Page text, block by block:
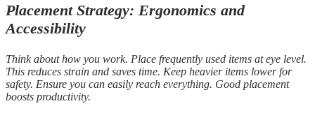
Placement Strategy: Ergonomics and
Accessibility
Think about how you work. Place frequently used items at eye level.
This reduces strain and saves time. Keep heavier items lower for
safety. Ensure you can easily reach everything. Good placement
boosts productivity.